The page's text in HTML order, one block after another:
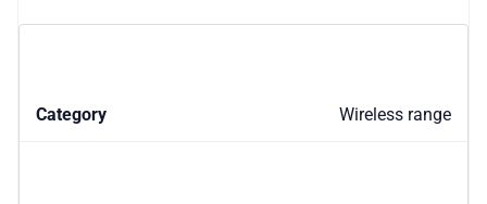
Wireless range